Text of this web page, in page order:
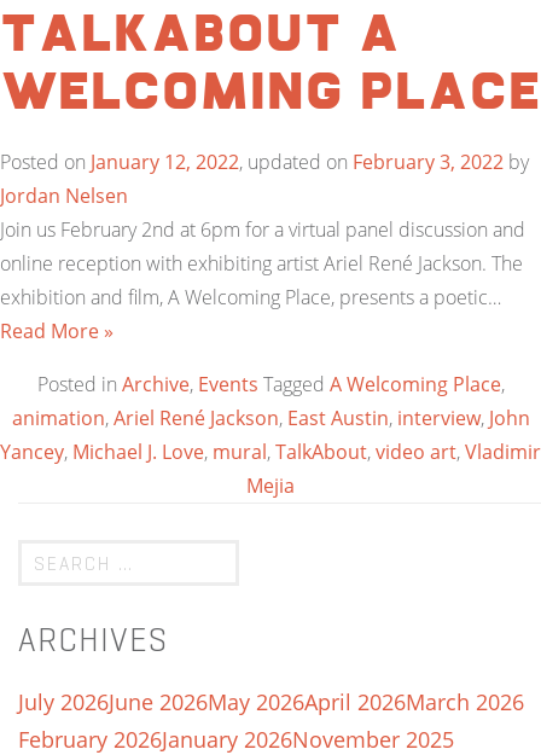
TalkAbout A
Welcoming Place
Posted on January 12, 2022, updated on February 3, 2022 by
Jordan Nelsen
Join us February 2nd at 6pm for a virtual panel discussion and
online reception with exhibiting artist Ariel René Jackson. The
exhibition and film, A Welcoming Place, presents a poetic…
Read More »
Posted in Archive, Events Tagged A Welcoming Place,
animation,Ariel René Jackson, East Austin, interview, John
Yancey, Michael J. Love, mural,TalkAbout,video art,Vladimir
Mejia
ARCHIVES
July 2026June 2026May 2026April 2026March 2026
February 2026January 2026November 2025